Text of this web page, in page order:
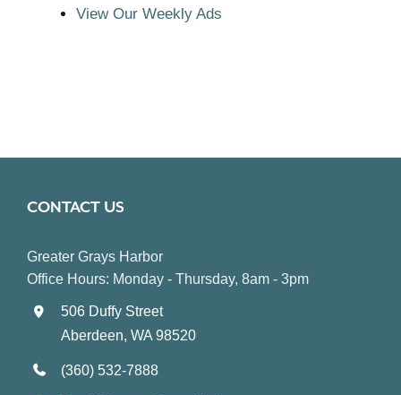
View Our Weekly Ads
CONTACT US
Greater Grays Harbor
Office Hours: Monday - Thursday, 8am - 3pm
506 Duffy Street
Aberdeen, WA 98520
(360) 532-7888